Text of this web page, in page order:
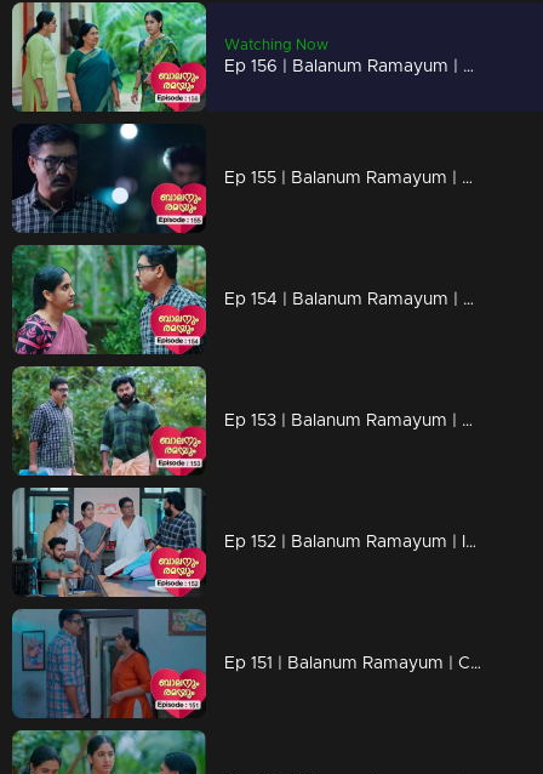
Watching Now
Ep 156 | Balanum Ramayum | Rema visits Balan's house in hopes of finding him
Ep 155 | Balanum Ramayum | Antony is deciding to take action against Balan?
Ep 154 | Balanum Ramayum | Antony and Balan are in the midst of a heated argument
Ep 153 | Balanum Ramayum | Can Antony actually make things even worse?
Ep 152 | Balanum Ramayum | Is Balan open to reconsidering his stance on Rema ?
Ep 151 | Balanum Ramayum | Could Rema's pregnancy possibly rekindle the bond between her and Balan?